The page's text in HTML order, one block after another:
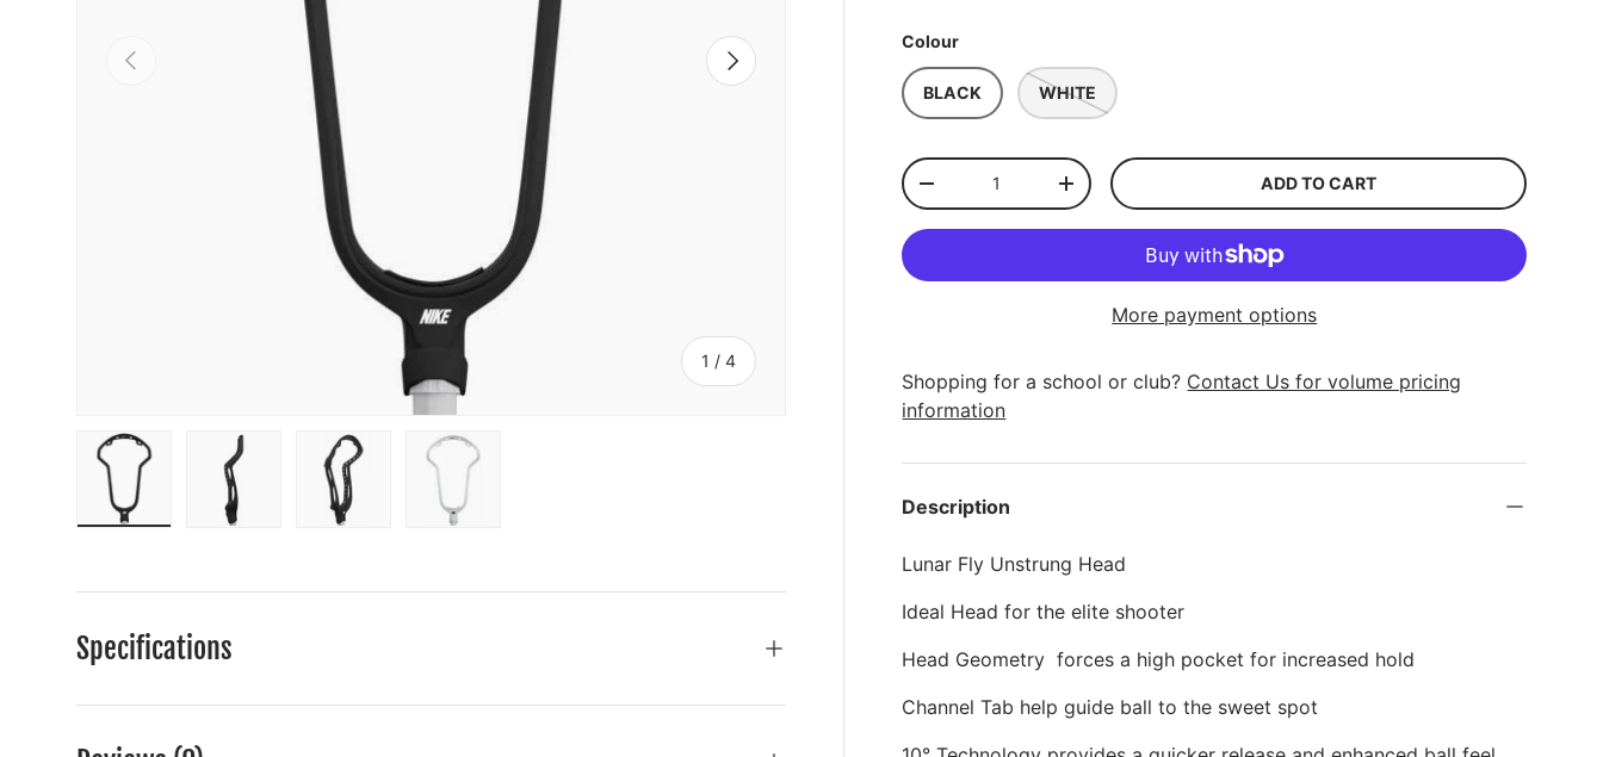
PREVIOUS
1 /of
4
NEXT
Colour
BLACK WHITE
Qty
-
+ ADD TO CART
More payment options
Shopping for a school or club? Contact Us for volume pricing
information
Description
Lunar Fly Unstrung Head
Ideal Head for the elite shooter
Head Geometry forces a high pocket for increased hold
Channel Tab help guide ball to the sweet spot
Specifications